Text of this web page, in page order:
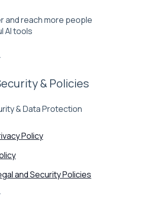
and reach more people
AI tools
& Policies
& Data Protection
Policy
and Security Policies